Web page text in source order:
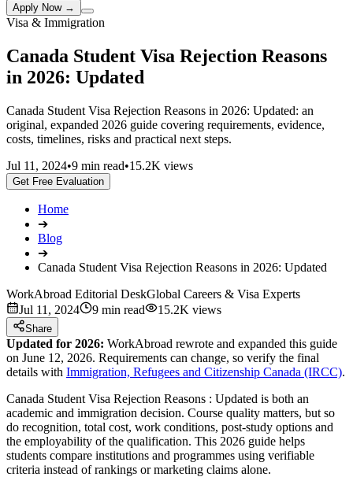
Apply Now →
Visa & Immigration
Canada Student Visa Rejection Reasons
in 2026: Updated
Canada Student Visa Rejection Reasons in 2026: Updated: an
original, expanded 2026 guide covering requirements, evidence,
costs, timelines, risks and practical next steps.
Jul 11, 2024•9 min read•15.2K views
Get Free Evaluation
Home
➔
Blog
➔
Canada Student Visa Rejection Reasons in 2026: Updated
WorkAbroad Editorial DeskGlobal Careers & Visa Experts
Jul 11, 2024
9 min read 15.2K views
Share
Updated for 2026: WorkAbroad rewrote and expanded this guide
on June 12, 2026. Requirements can change, so verify the final
details with Immigration, Refugees and Citizenship Canada (IRCC).
Canada Student Visa Rejection Reasons : Updated is both an
academic and immigration decision. Course quality matters, but so
do recognition, total cost, work conditions, post-study options and
the employability of the qualification. This 2026 guide helps
students compare institutions and programmes using verifiable
criteria instead of rankings or marketing claims alone.